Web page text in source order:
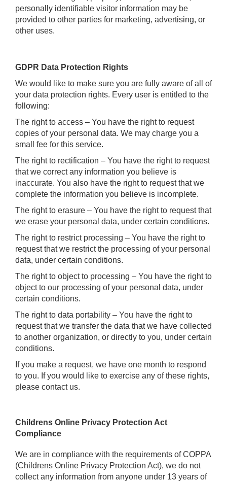
personally identifiable visitor information may be
provided to other parties for marketing, advertising, or
other uses.
GDPR Data Protection Rights
We would like to make sure you are fully aware of all of
your data protection rights. Every user is entitled to the
following:
The right to access – You have the right to request
copies of your personal data. We may charge you a
small fee for this service.
The right to rectification – You have the right to request
that we correct any information you believe is
inaccurate. You also have the right to request that we
complete the information you believe is incomplete.
The right to erasure – You have the right to request that
we erase your personal data, under certain conditions.
The right to restrict processing – You have the right to
request that we restrict the processing of your personal
data, under certain conditions.
The right to object to processing – You have the right to
object to our processing of your personal data, under
certain conditions.
The right to data portability – You have the right to
request that we transfer the data that we have collected
to another organization, or directly to you, under certain
conditions.
If you make a request, we have one month to respond
to you. If you would like to exercise any of these rights,
please contact us.
Childrens Online Privacy Protection Act
Compliance
We are in compliance with the requirements of COPPA
(Childrens Online Privacy Protection Act), we do not
collect any information from anyone under 13 years of